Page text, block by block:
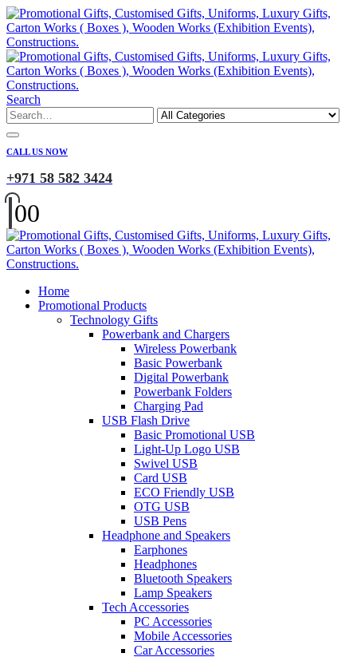
Search
CALL US NOW
+971 58 582 3424
00
Home
Promotional Products
Technology Gifts
Powerbank and Chargers
Wireless Powerbank
Basic Powerbank
Digital Powerbank
Powerbank Folders
Charging Pad
USB Flash Drive
Basic Promotional USB
Light-Up Logo USB
Swivel USB
Card USB
ECO Friendly USB
OTG USB
USB Pens
Headphone and Speakers
Earphones
Headphones
Bluetooth Speakers
Lamp Speakers
Tech Accessories
PC Accessories
Mobile Accessories
Car Accessories